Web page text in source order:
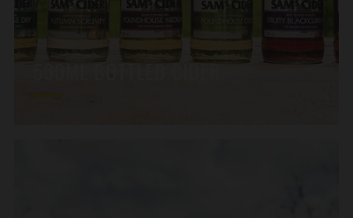
500ML BOTTLED CIDER